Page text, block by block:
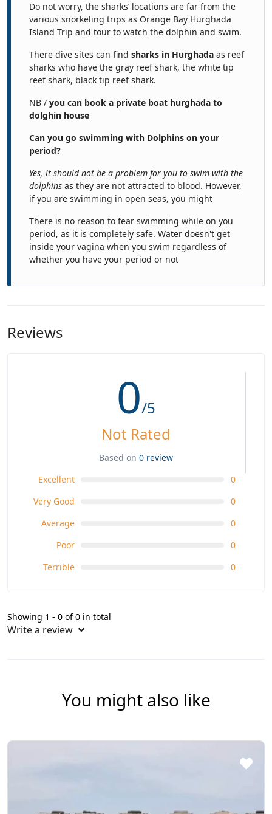
Do not worry, the sharks’ locations are far from the
various snorkeling trips as Orange Bay Hurghada
Island Trip and tour to watch the dolphin and swim.
There dive sites can find sharks in Hurghada as reef
sharks who have the gray reef shark, the white tip
reef shark, black tip reef shark.
NB / you can book a private boat hurghada to
dolghin house
Can you go swimming with Dolphins on your
period?
Yes, it should not be a problem for you to swim with the
dolphins as they are not attracted to blood. However,
if you are swimming in open seas, you might
There is no reason to fear swimming while on you
period, as it is completely safe. Water doesn't get
inside your vagina when you swim regardless of
whether you have your period or not
Reviews
0/5
Not Rated
Based on 0 review
Excellent
0
Very Good
0
Average
0
Poor
0
Terrible
0
Showing 1 - 0 of 0 in total
Write a review
You might also like